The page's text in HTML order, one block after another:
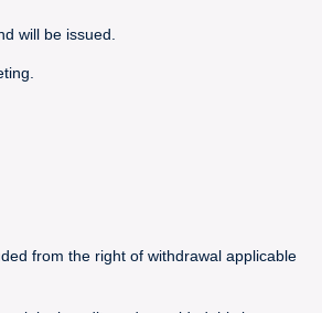
will be issued.
from the right of withdrawal applicable